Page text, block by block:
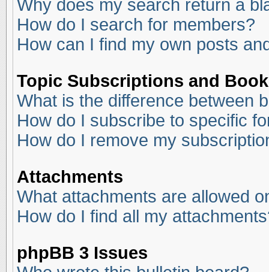
Why does my search return a
How do I search for members?
How can I find my own posts
Topic Subscriptions and
What is the difference between
How do I subscribe to specific
How do I remove my
Attachments
What attachments are allowed
How do I find all my
phpBB 3 Issues